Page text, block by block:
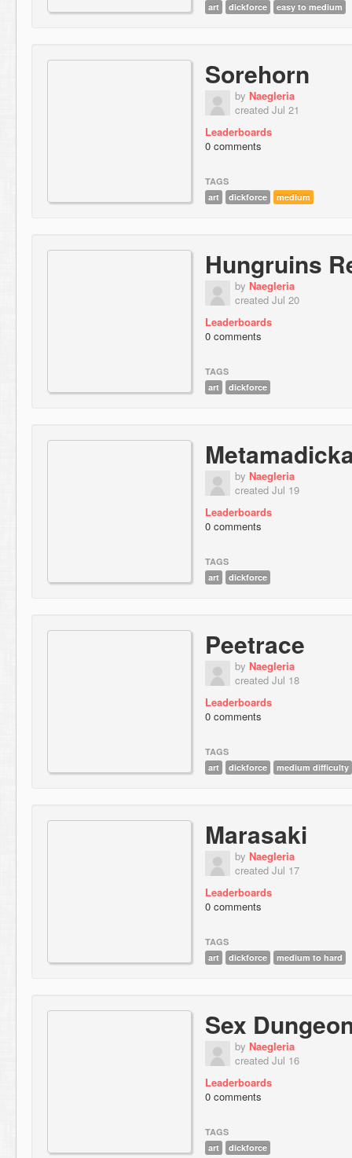
art
dickforce easy to medium
Sorehorn
by Naegleria
created Jul 21
Leaderboards
0 comments
TAGS
art
dickforce medium
Hungruins
by Naegleria
created Jul 20
Leaderboards
0 comments
TAGS
art
dickforce
by Naegleria
created Jul 19
Leaderboards
0 comments
TAGS
art
dickforce
Peetrace
by Naegleria
created Jul 18
Leaderboards
0 comments
TAGS
art
dickforce medium difficulty
Marasaki
by Naegleria
created Jul 17
Leaderboards
0 comments
TAGS
art
dickforce medium to hard
Sex
by Naegleria
created Jul 16
Leaderboards
0 comments
TAGS
art
dickforce